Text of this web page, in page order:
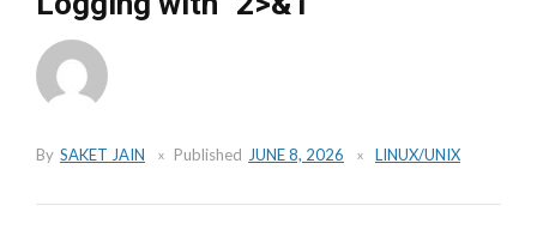
By SAKET JAIN Published JUNE 8, 2026 LINUX/UNIX